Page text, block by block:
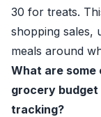
30 for treats.
shopping sales,
meals around
What are
grocery
tracking?